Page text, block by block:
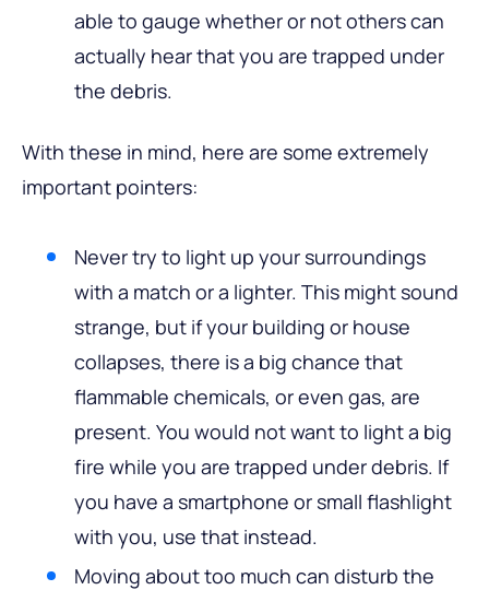
able to gauge whether or not others can
actually hear that you are trapped under
the debris.
With these in mind, here are some extremely
important pointers:
Never try to light up your surroundings
with a match or a lighter. This might sound
strange, but if your building or house
collapses, there is a big chance that
flammable chemicals, or even gas, are
present. You would not want to light a big
fire while you are trapped under debris. If
you have a smartphone or small flashlight
with you, use that instead.
Moving about too much can disturb the